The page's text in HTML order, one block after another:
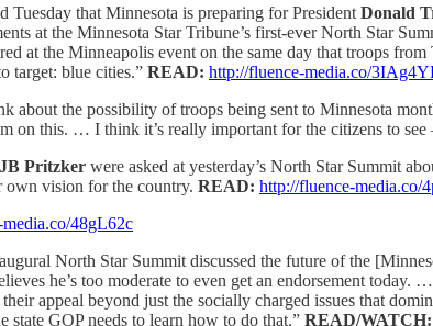
Tuesday that Minnesota is preparing for President Donald
at the Minnesota Star Tribune’s first-ever North Star
at the Minneapolis event on the same day that troops
target: blue cities.” READ: http://fluence-media.co/
about the possibility of troops being sent to Minnesota
on this. … I think it’s really important for the citizens to
JB Pritzker were asked at yesterday’s North Star Summit
own vision for the country. READ: http://fluence-media.co/
48gL62c
North Star Summit discussed the future of the
he’s too moderate to even get an endorsement today.
appeal beyond just the socially charged issues that
GOP needs to learn how to do that.” READ/WATCH: